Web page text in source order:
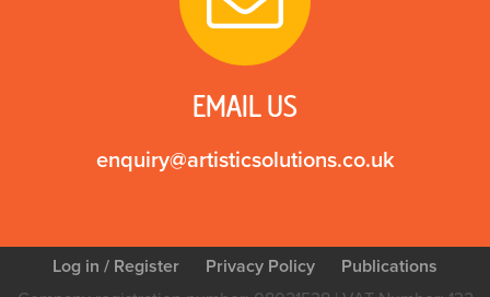
EMAIL US
enquiry@artisticsolutions.co.uk
Log in / Register Privacy Policy
Publications